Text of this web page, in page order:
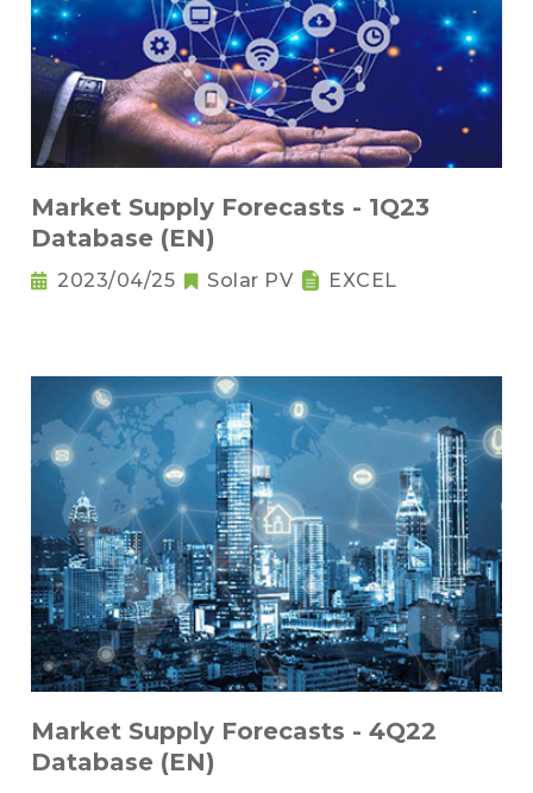
Market Supply Forecasts - 1Q23
Database (EN)
2023/04/25 Solar PV EXCEL
Market Supply Forecasts - 4Q22
Database (EN)